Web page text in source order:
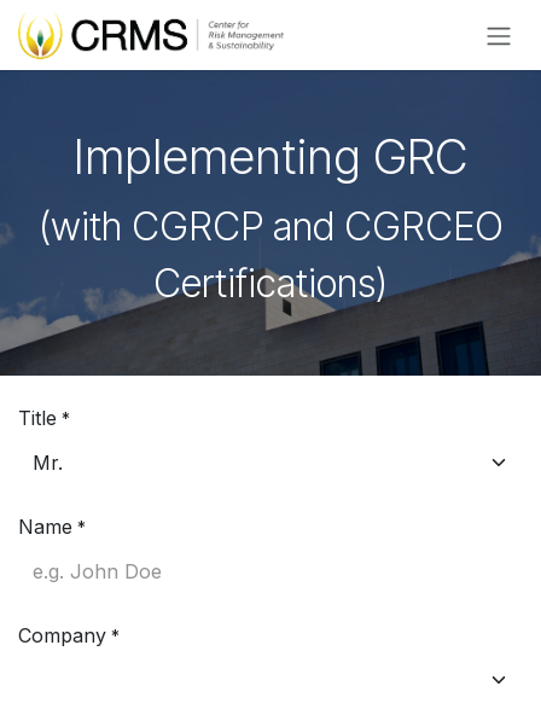
Skip to Content
Implementing GRC
(with CGRCP and CGRCEO
Certifications)
Title *
Name *
Company *